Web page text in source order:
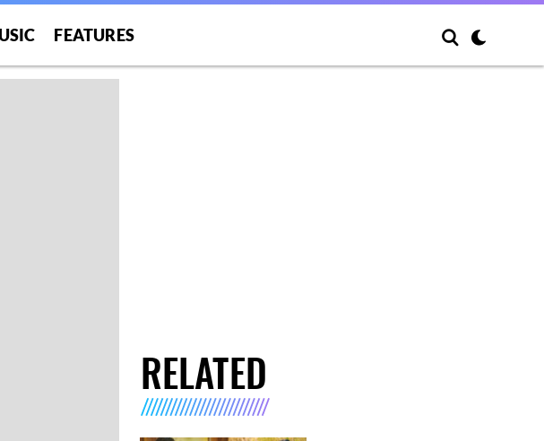
FEATURES
RELATED